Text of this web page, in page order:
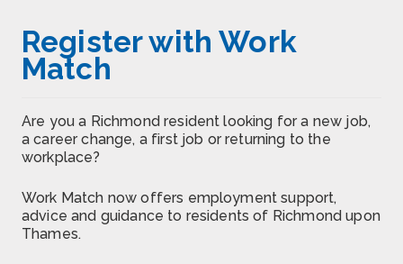
Register with Work
Match
Are you a Richmond resident looking for a new job,
a career change, a first job or returning to the
workplace?
Work Match now offers employment support,
advice and guidance to residents of Richmond upon
Thames.